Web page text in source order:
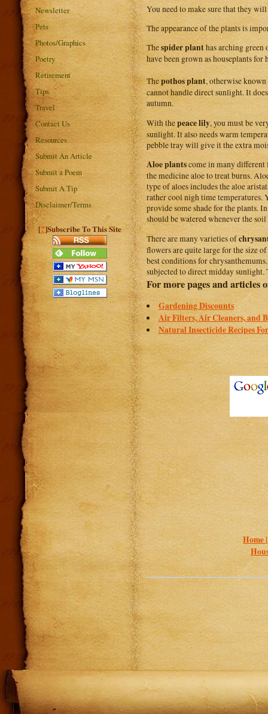
Newsletter
Pets
Photos/Graphics
Poetry
Retirement
Tips
Travel
Contact Us
Resources
Submit An Article
Submit a Poem
Submit A Tip
Disclaimer/Terms
[?]Subscribe To This Site
You need to make sure that they
The appearance of the plants is
Thespider planthas arching green
have been grown as houseplants
Thepothos plant, otherwise
cannot handle direct sunlight. It
autumn.
With thepeace lily, you must be
sunlight. It also needs warm
pebble tray will give it the extra
Aloe plantscome in many different
the medicine aloe to treat burns.
type of aloes includes the aloe
rather cool nigh time temperatures.
provide some shade for the plants.
should be watered whenever the
There are many varieties of
flowers are quite large for the size
best conditions for
subjected to direct midday sunlight.
For more pages and
Gardening Discounts
Air Filters, Air Cleaners, and
Natural Insecticide Recipes
Home